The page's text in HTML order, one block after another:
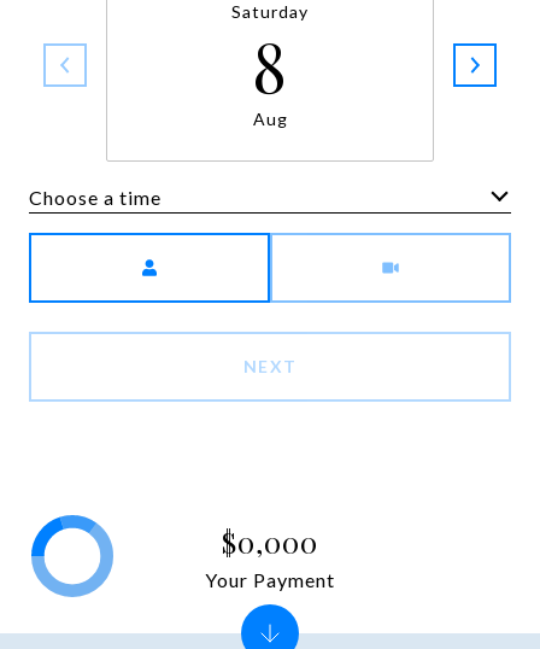
Saturday
8
Aug
Choose a time
NEXT
$0,000
Your Payment